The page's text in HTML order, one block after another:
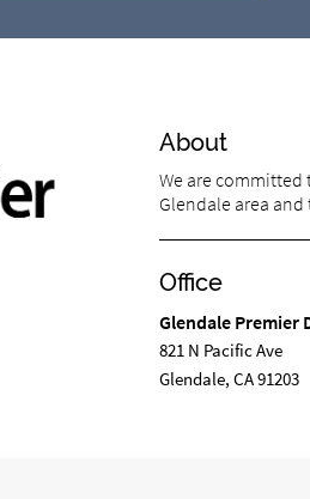
About
We are
Glendale area
Office
Glendale Premier
821 N Pacific Ave
Glendale, CA 91203